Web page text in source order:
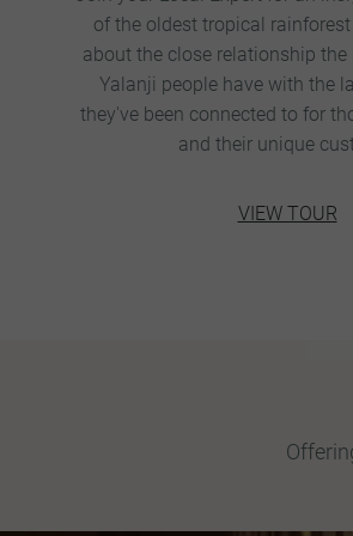
of the oldest tropical
about the close relationship the
Yalanji people have with the
they've been connected to for
and their unique
VIEW TOUR